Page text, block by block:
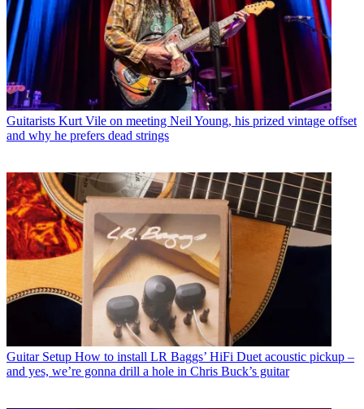
Guitarists Kurt Vile on meeting Neil Young, his prized vintage offset
and why he prefers dead strings
Guitar Setup How to install LR Baggs’ HiFi Duet acoustic pickup –
and yes, we’re gonna drill a hole in Chris Buck’s guitar